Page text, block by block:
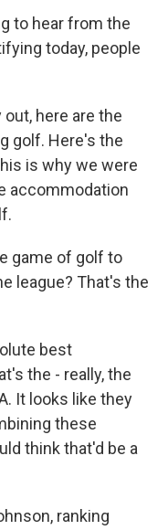
to hear from the
today, people
out, here are the
golf. Here's the
is why we were
accommodation
game of golf to
league? That's the
best
the - really, the
It looks like they
these
think that'd be a
ranking